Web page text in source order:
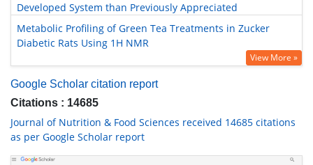
Developed System than Previously Appreciated
Metabolic Profiling of Green Tea Treatments in Zucker
Diabetic Rats Using 1H NMR
View More »
Google Scholar citation report
Citations : 14685
Journal of Nutrition & Food Sciences received 14685 citations
as per Google Scholar report